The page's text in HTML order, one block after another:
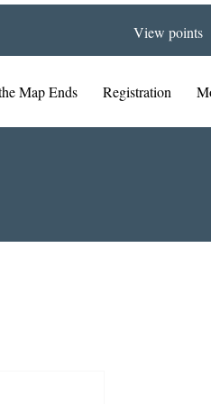
View points
Map Ends Registration